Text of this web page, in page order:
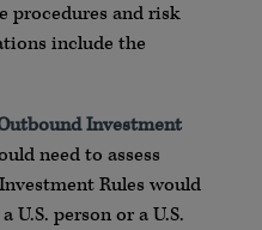
procedures and risk
include the
Investment
need to assess
Rules would
U.S. person or a U.S.